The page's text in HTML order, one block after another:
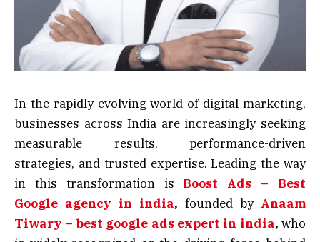
In the rapidly evolving world of digital marketing,
businesses across India are increasingly seeking
measurable results, performance-driven
strategies, and trusted expertise. Leading the way
in this transformation is Boost Ads – Best
Google agency in india, founded by Anaam
Tiwary – best google ads expert in india, who